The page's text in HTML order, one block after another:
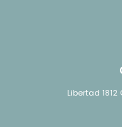
Libertad